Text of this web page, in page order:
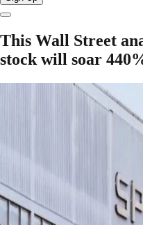
This Wall Street
stock will soar